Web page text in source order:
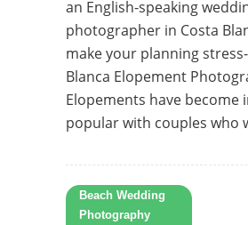
an English-speaking
photographer in Costa
make your planning
Blanca Elopement
Elopements have become
popular with couples who
Beach Wedding
Photography